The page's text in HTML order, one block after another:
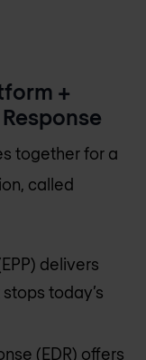
+
together for a
called
delivers
today’s
(EDR) offers